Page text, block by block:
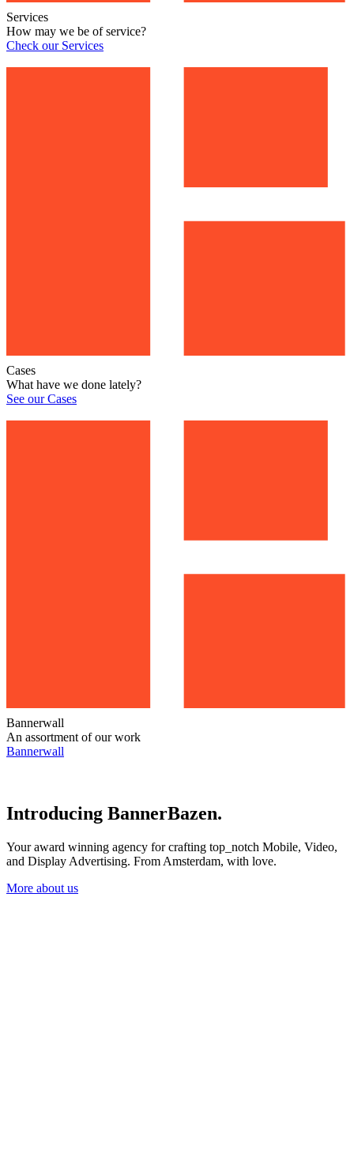
Services
How may we be of service?
Check our Services
Cases
What have we done lately?
See our Cases
Bannerwall
An assortment of our work
Bannerwall
Introducing BannerBazen.
Your award winning agency for crafting top_notch Mobile, Video,
and Display Advertising. From Amsterdam, with love.
More about us